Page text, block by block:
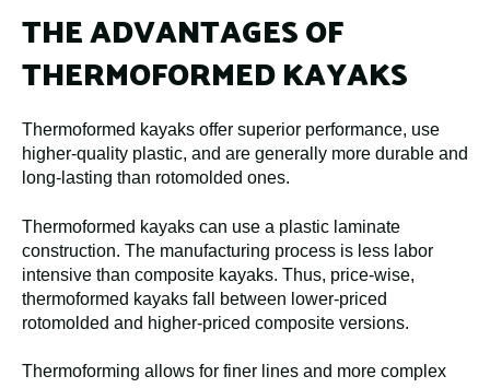
THE ADVANTAGES OF
THERMOFORMED KAYAKS
Thermoformed kayaks offer superior performance, use
higher-quality plastic, and are generally more durable and
long-lasting than rotomolded ones.
Thermoformed kayaks can use a plastic laminate
construction. The manufacturing process is less labor
intensive than composite kayaks. Thus, price-wise,
thermoformed kayaks fall between lower-priced
rotomolded and higher-priced composite versions.
Thermoforming allows for finer lines and more complex